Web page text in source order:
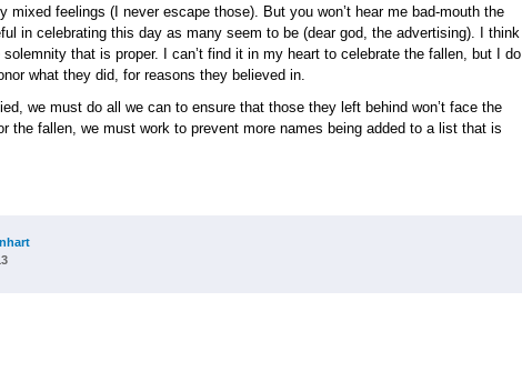
mixed feelings (I never escape those). But you won’t hear me bad-mouth the
in celebrating this day as many seem to be (dear god, the advertising). I think I
that is proper. I can’t find it in my heart to celebrate the fallen, but I do
what they did, for reasons they believed in.
we must do all we can to ensure that those they left behind won’t face the
the fallen, we must work to prevent more names being added to a list that is